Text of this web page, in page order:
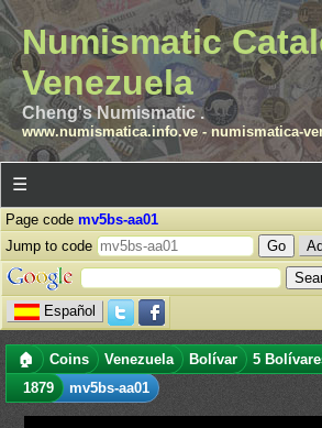
Numismatic
Venezuela
Cheng's Numismatic .
www.numismatica.info.ve- numismatica-
☰
Page code mv5bs-aa01
Jump to code
Español
🏠 Coins Venezuela Bolívar 5
1879
mv5bs-aa01